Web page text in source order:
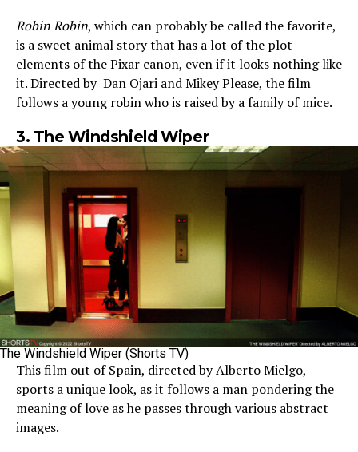
Robin Robin, which can probably be called the favorite,
is a sweet animal story that has a lot of the plot
elements of the Pixar canon, even if it looks nothing like
it. Directed by Dan Ojari and Mikey Please, the film
follows a young robin who is raised by a family of mice.
3. The Windshield Wiper
The Windshield Wiper (Shorts TV)
This film out of Spain, directed by Alberto Mielgo,
sports a unique look, as it follows a man pondering the
meaning of love as he passes through various abstract
images.